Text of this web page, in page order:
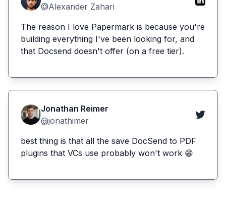
@Alexander Zahari
The reason I love Papermark is because you're
building everything I've been looking for, and
that Docsend doesn't offer (on a free tier).
Jonathan Reimer
@jonathimer
best thing is that all the save DocSend to PDF
plugins that VCs use probably won't work 😁